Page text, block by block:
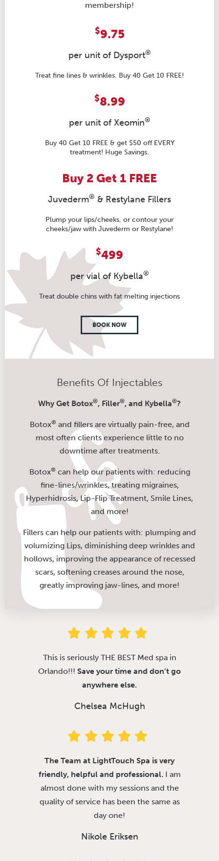
membership!
$9.75
per unit of Dysport®
Treat fine lines & wrinkles. Buy 40 Get 10 FREE!
$8.99
per unit of Xeomin®
Buy 40 Get 10 FREE & get $50 off EVERY
treatment! Huge Savings.
Buy 2 Get 1 FREE
Juvederm® & Restylane Fillers
Plump your lips/cheeks, or contour your
cheeks/jaw with Juvederm or Restylane!
$499
per vial of Kybella®
Treat double chins with fat melting injections
BOOK NOW
Benefits Of Injectables
Why Get Botox®, Filler®, and Kybella®?
Botox®and fillers are virtually pain-free, and
most often clients experience little to no
downtime after treatments.
Botox®can help our patients with: reducing
fine-lines/wrinkles, treating migraines,
Hyperhidrosis, Lip-Flip Treatment, Smile Lines,
and more!
Fillers can help our patients with: plumping and
volumizing Lips, diminishing deep wrinkles and
hollows, improving the appearance of recessed
scars, softening creases around the nose,
greatly improving jaw-lines, and more!
This is seriously THE BEST Med spa in
Orlando!!! Save your time and don’t go
anywhere else.
Chelsea McHugh
The Team at LightTouch Spa is very
friendly, helpful and professional. I am
almost done with my sessions and the
quality of service has been the same as
day one!
Nikole Eriksen